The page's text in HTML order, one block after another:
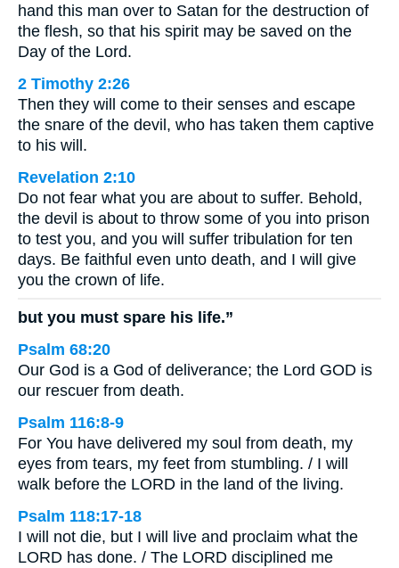
hand this man over to Satan for the destruction of
the flesh, so that his spirit may be saved on the
Day of the Lord.
2 Timothy 2:26
Then they will come to their senses and escape
the snare of the devil, who has taken them captive
to his will.
Revelation 2:10
Do not fear what you are about to suffer. Behold,
the devil is about to throw some of you into prison
to test you, and you will suffer tribulation for ten
days. Be faithful even unto death, and I will give
you the crown of life.
but you must spare his life.”
Psalm 68:20
Our God is a God of deliverance; the Lord GOD is
our rescuer from death.
Psalm 116:8-9
For You have delivered my soul from death, my
eyes from tears, my feet from stumbling. / I will
walk before the LORD in the land of the living.
Psalm 118:17-18
I will not die, but I will live and proclaim what the
LORD has done. / The LORD disciplined me